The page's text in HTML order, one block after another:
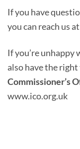
If you have
you can reach us
If you’re unhappy
also have the
Commissioner’s
www.ico.org.uk